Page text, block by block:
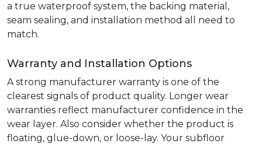
a true waterproof system, the backing material,
seam sealing, and installation method all need to
match.
Warranty and Installation Options
A strong manufacturer warranty is one of the
clearest signals of product quality. Longer wear
warranties reflect manufacturer confidence in the
wear layer. Also consider whether the product is
floating, glue-down, or loose-lay. Your subfloor